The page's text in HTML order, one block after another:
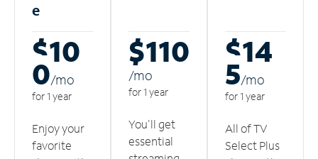
e
$10
0/mo
for 1 year
Enjoy your
favorite
$110
/mo
for 1 year
You'll get
essential
$14
5/mo
for 1 year
All of TV
Select Plus